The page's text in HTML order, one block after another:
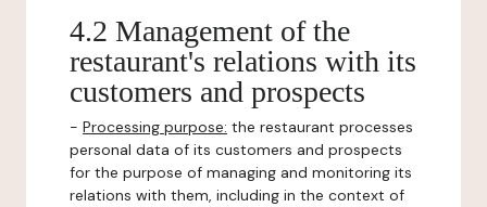
4.2 Management of the
restaurant's relations with its
customers and prospects
- Processing purpose: the restaurant processes
personal data of its customers and prospects
for the purpose of managing and monitoring its
relations with them, including in the context of